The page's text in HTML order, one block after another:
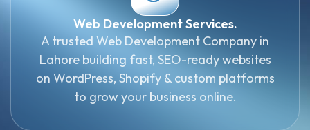
Web Development Services.
A trusted Web Development Company in
Lahore building fast, SEO-ready websites
on WordPress, Shopify & custom platforms
to grow your business online.